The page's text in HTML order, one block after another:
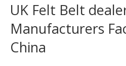
UK Felt Belt
Manufacturers
China